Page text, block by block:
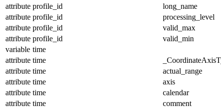
attribute profile_id
long_name
attribute profile_id
processing_level
attribute profile_id
valid_max
attribute profile_id
valid_min
variable time
attribute time
attribute time
actual_range
attribute time
axis
attribute time
calendar
attribute time
comment